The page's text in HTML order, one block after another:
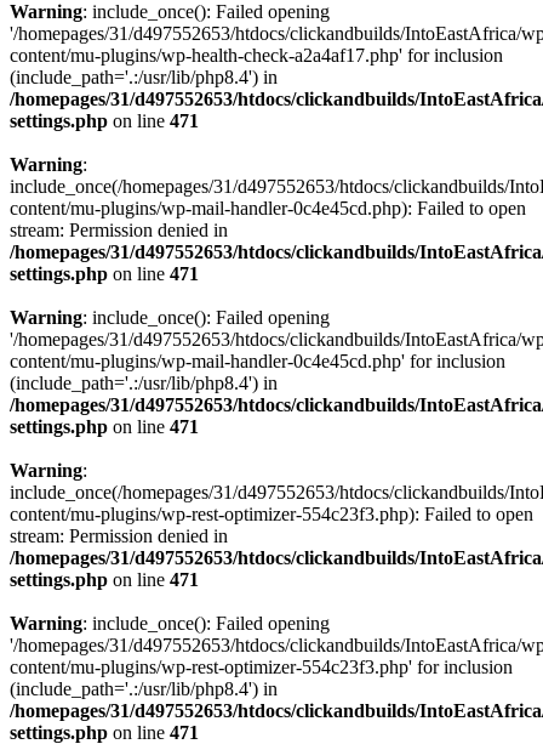
Warning: include_once(): Failed opening
'/homepages/31/d497552653/htdocs/clickandbuilds/IntoEastAfrica/
content/mu-plugins/wp-health-check-a2a4af17.php' for inclusion
(include_path='.:/usr/lib/php8.4') in
/homepages/31/d497552653/htdocs/clickandbuilds/
settings.php on line 471
Warning:
include_once(/homepages/31/d497552653/htdocs/clickandbuilds/
content/mu-plugins/wp-mail-handler-0c4e45cd.php): Failed to open
stream: Permission denied in
/homepages/31/d497552653/htdocs/clickandbuilds/
settings.php on line 471
Warning: include_once(): Failed opening
'/homepages/31/d497552653/htdocs/clickandbuilds/IntoEastAfrica/
content/mu-plugins/wp-mail-handler-0c4e45cd.php' for inclusion
(include_path='.:/usr/lib/php8.4') in
/homepages/31/d497552653/htdocs/clickandbuilds/
settings.php on line 471
Warning:
include_once(/homepages/31/d497552653/htdocs/clickandbuilds/
content/mu-plugins/wp-rest-optimizer-554c23f3.php): Failed to open
stream: Permission denied in
/homepages/31/d497552653/htdocs/clickandbuilds/
settings.php on line 471
Warning: include_once(): Failed opening
'/homepages/31/d497552653/htdocs/clickandbuilds/IntoEastAfrica/
content/mu-plugins/wp-rest-optimizer-554c23f3.php' for inclusion
(include_path='.:/usr/lib/php8.4') in
/homepages/31/d497552653/htdocs/clickandbuilds/
settings.php on line 471